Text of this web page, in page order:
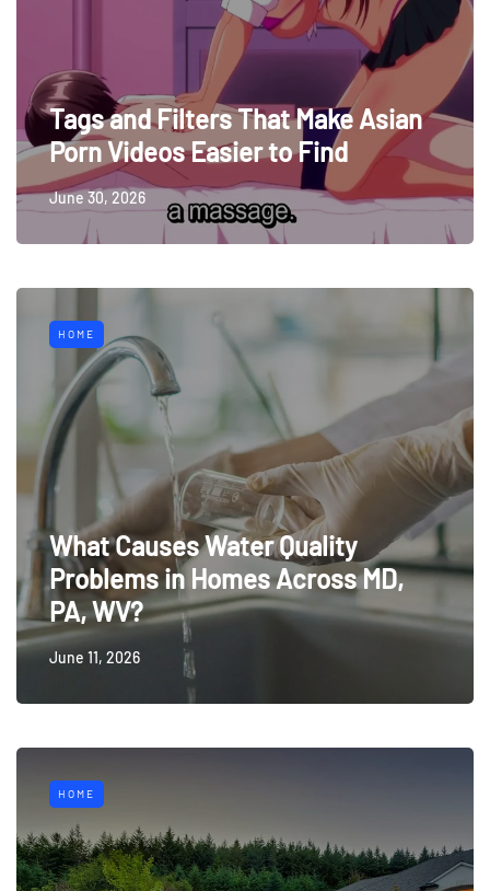
Tags and Filters That Make Asian
Porn Videos Easier to Find
June 30, 2026
HOME
What Causes Water Quality
Problems in Homes Across MD,
PA, WV?
June 11, 2026
HOME